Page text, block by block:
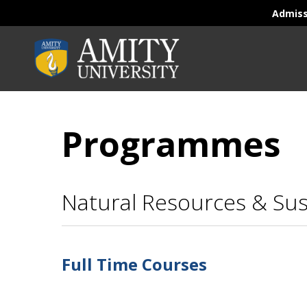
Programmes
Natural Resources &
Full Time Courses